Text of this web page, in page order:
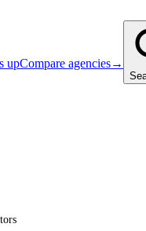
upCompare agencies→